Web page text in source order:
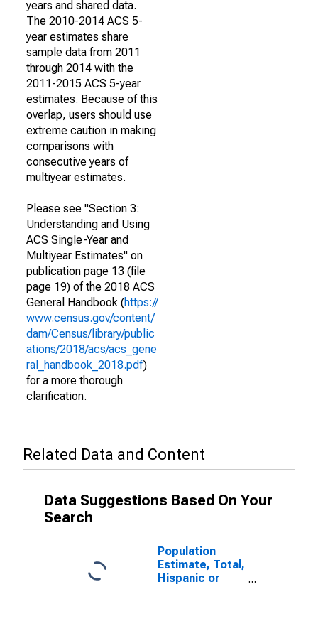
years and shared data.
The 2010-2014 ACS 5-
year estimates share
sample data from 2011
through 2014 with the
2011-2015 ACS 5-year
estimates. Because of this
overlap, users should use
extreme caution in making
comparisons with
consecutive years of
multiyear estimates.
Please see "Section 3:
Understanding and Using
ACS Single-Year and
Multiyear Estimates" on
publication page 13 (file
page 19) of the 2018 ACS
General Handbook (https://
www.census.gov/content/
dam/Census/library/public
ations/2018/acs/acs_gene
ral_handbook_2018.pdf)
for a more thorough
clarification.
Related Data and Content
Data Suggestions Based On Your
Search
Population
Estimate, Total,
Hispanic or